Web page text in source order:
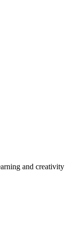
and creativity